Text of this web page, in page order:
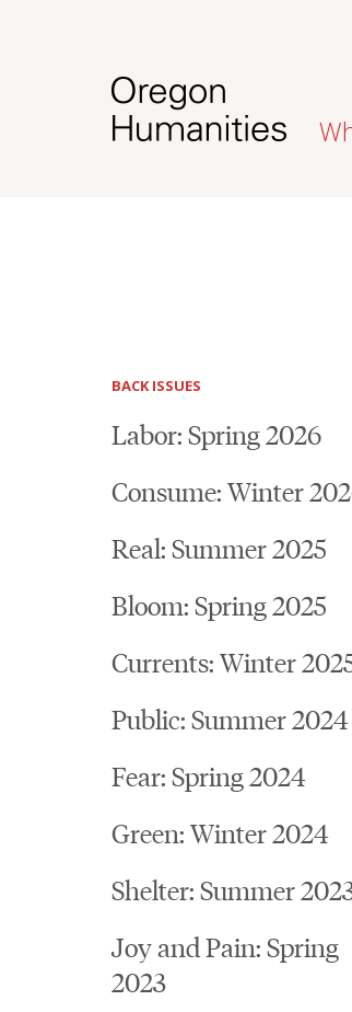
BACK ISSUES
Labor: Spring 2026
Consume: Winter
Real: Summer 2025
Bloom: Spring 2025
Currents: Winter
Public: Summer 2024
Fear: Spring 2024
Green: Winter 2024
Shelter: Summer
Joy and Pain: Spring
2023